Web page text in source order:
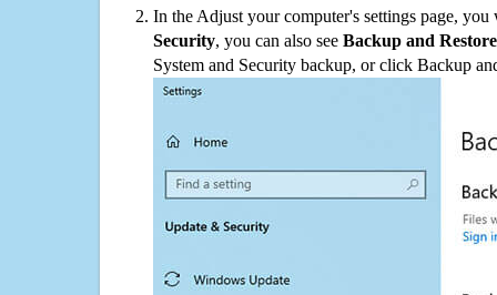
In the Adjust your computer's settings page,
Security, you can also see Backup and
System and Security backup, or click Backup